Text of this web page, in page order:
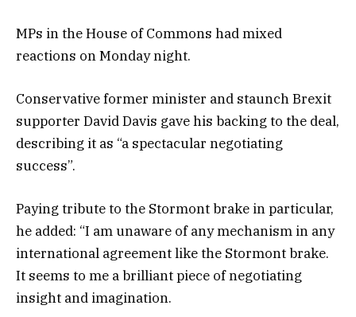
MPs in the House of Commons had mixed
reactions on Monday night.
Conservative former minister and staunch Brexit
supporter David Davis gave his backing to the deal,
describing it as “a spectacular negotiating
success”.
Paying tribute to the Stormont brake in particular,
he added: “I am unaware of any mechanism in any
international agreement like the Stormont brake.
It seems to me a brilliant piece of negotiating
insight and imagination.